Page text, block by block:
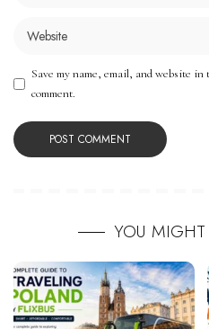
Save my name, email, and website
comment.
YOU MIGHT